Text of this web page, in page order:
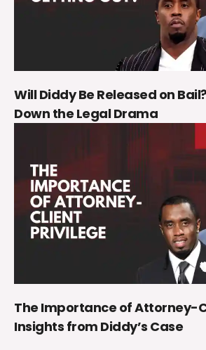
Will Diddy Be Released on
Down the Legal Drama
The Importance of Attorney-
Insights from Diddy’s Case